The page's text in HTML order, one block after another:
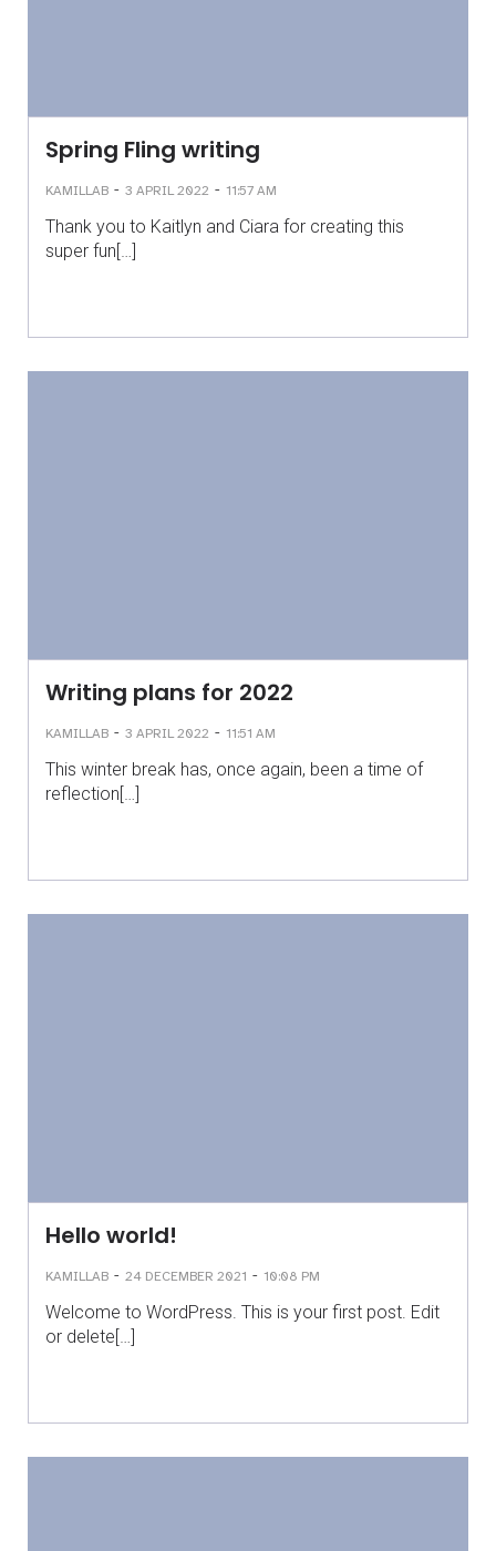
Spring Fling writing
KAMILLAB - 3 APRIL 2022 - 11:57 AM
Thank you to Kaitlyn and Ciara for creating this
super fun[…]
Writing plans for 2022
KAMILLAB - 3 APRIL 2022 - 11:51 AM
This winter break has, once again, been a time of
reflection[…]
Hello world!
KAMILLAB - 24 DECEMBER 2021 - 10:08 PM
Welcome to WordPress. This is your first post. Edit
or delete[…]